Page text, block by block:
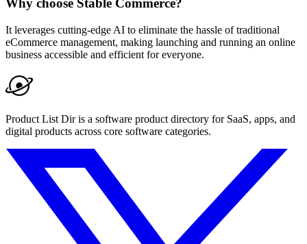
Why choose Stable Commerce?
It leverages cutting-edge AI to eliminate the hassle of traditional
eCommerce management, making launching and running an online
business accessible and efficient for everyone.
Product List Dir is a software product directory for SaaS, apps, and
digital products across core software categories.